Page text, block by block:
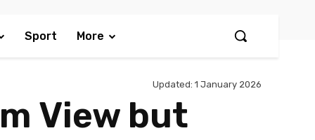
Sport More
Updated: 1 January 2026
View but